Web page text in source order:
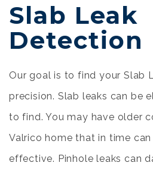
Slab Leak
Detection
Our goal is to find your Slab
precision. Slab leaks can be
to find. You may have older
Valrico home that in time
effective. Pinhole leaks can